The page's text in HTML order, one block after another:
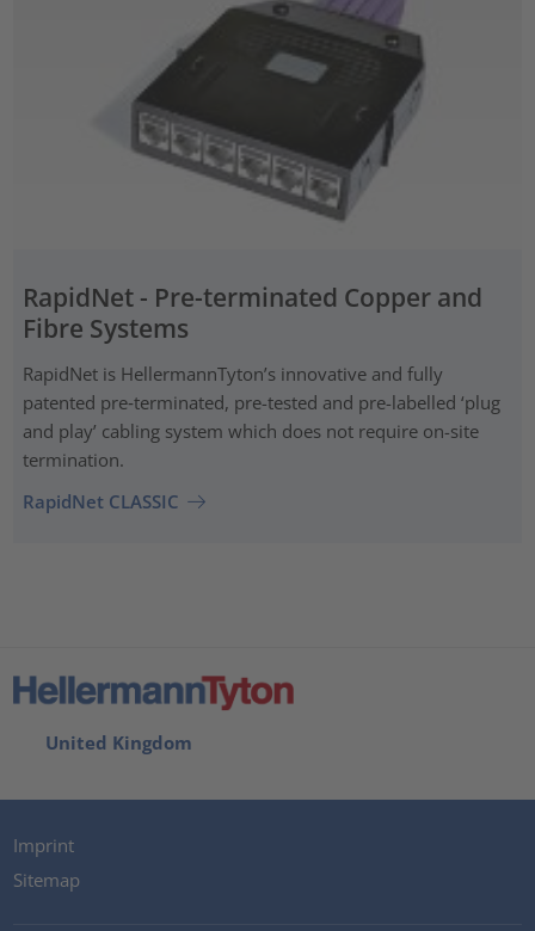
RapidNet - Pre-terminated Copper and
Fibre Systems
RapidNet is HellermannTyton’s innovative and fully
patented pre‑terminated, pre-tested and pre-labelled ‘plug
and play’ cabling system which does not require on-site
termination.
RapidNet CLASSIC
United Kingdom
Imprint
Sitemap